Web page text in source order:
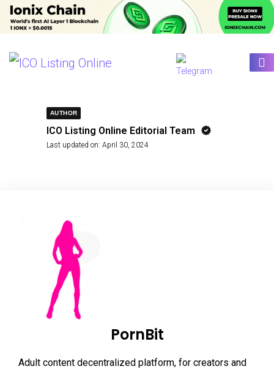
AUTHOR
ICO Listing Online Editorial Team
Last updated on: April 30, 2024
PornBit
Adult content decentralized platform, for creators and